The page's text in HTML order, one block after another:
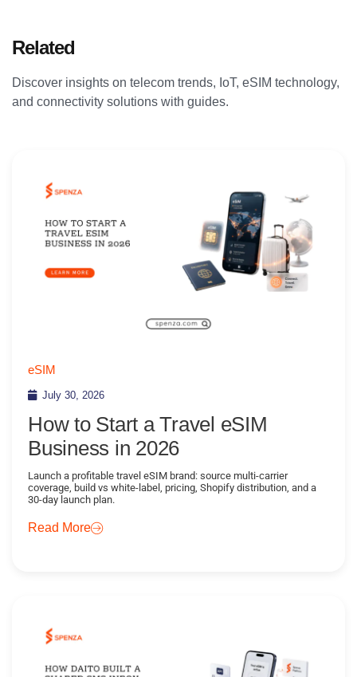
Related
Discover insights on telecom trends, IoT, eSIM technology,
and connectivity solutions with guides.
eSIM
July 30, 2026
How to Start a Travel eSIM
Business in 2026
Launch a profitable travel eSIM brand: source multi-carrier
coverage, build vs white-label, pricing, Shopify distribution, and a
30-day launch plan.
Read More